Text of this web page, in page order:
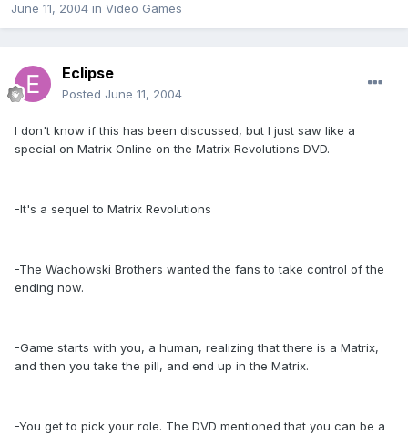
June 11, 2004 in Video Games
Eclipse
Posted June 11, 2004
I don't know if this has been discussed, but I just saw like a
special on Matrix Online on the Matrix Revolutions DVD.
-It's a sequel to Matrix Revolutions
-The Wachowski Brothers wanted the fans to take control of the
ending now.
-Game starts with you, a human, realizing that there is a Matrix,
and then you take the pill, and end up in the Matrix.
-You get to pick your role. The DVD mentioned that you can be a